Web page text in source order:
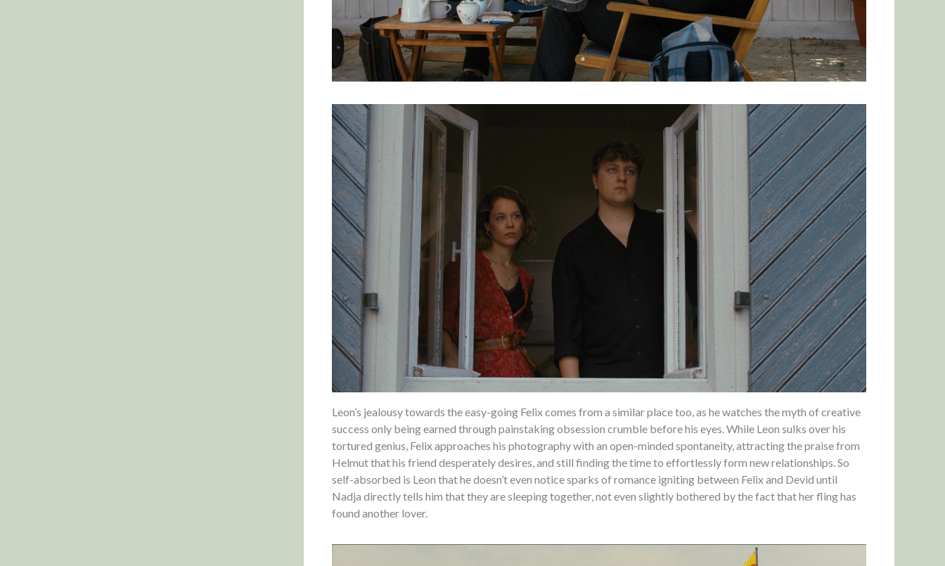
Leon’s jealousy towards the easy-going Felix comes from a similar place too, as he watches the myth of creative
success only being earned through painstaking obsession crumble before his eyes. While Leon sulks over his
tortured genius, Felix approaches his photography with an open-minded spontaneity, attracting the praise from
Helmut that his friend desperately desires, and still finding the time to effortlessly form new relationships. So
self-absorbed is Leon that he doesn’t even notice sparks of romance igniting between Felix and Devid until
Nadja directly tells him that they are sleeping together, not even slightly bothered by the fact that her fling has
found another lover.